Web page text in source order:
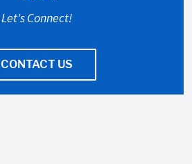
Let's Connect!
CONTACT US